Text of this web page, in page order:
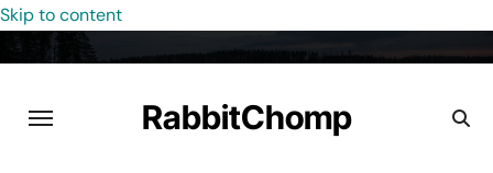
Skip to content
RabbitChomp